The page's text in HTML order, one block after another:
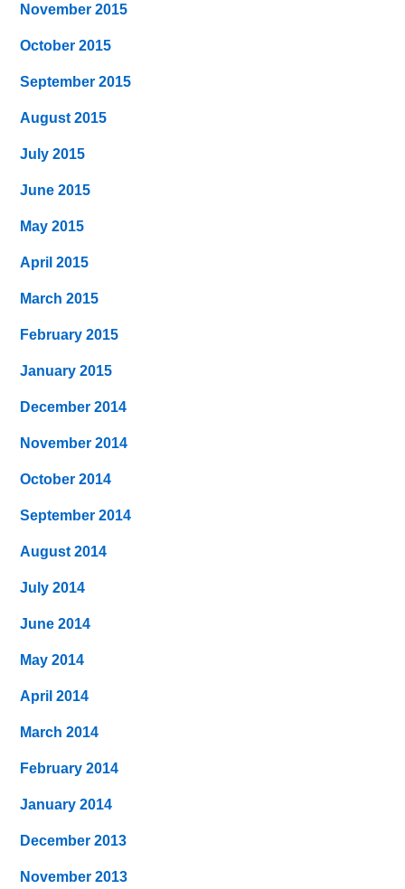
November 2015
October 2015
September 2015
August 2015
July 2015
June 2015
May 2015
April 2015
March 2015
February 2015
January 2015
December 2014
November 2014
October 2014
September 2014
August 2014
July 2014
June 2014
May 2014
April 2014
March 2014
February 2014
January 2014
December 2013
November 2013